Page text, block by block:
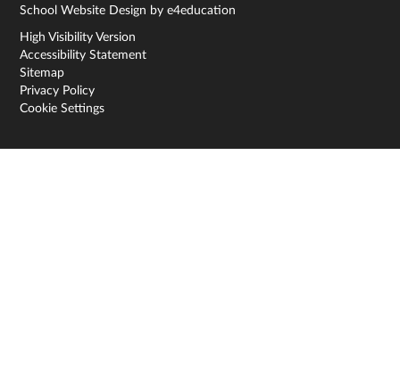
School Website Design bye4education
High Visibility Version
Accessibility Statement
Sitemap
Privacy Policy
Cookie Settings